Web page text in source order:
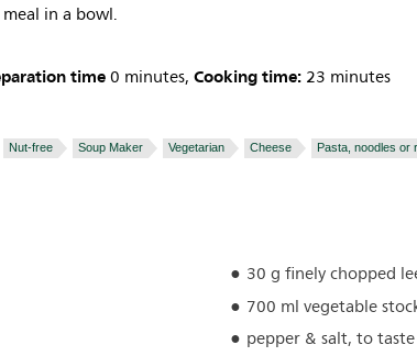
in a bowl.
time0 minutes, Cooking time: 23 minutes
Nut-free Soup Maker Vegetarian Cheese Pasta, noodles or
30 g finely chopped
700 ml vegetable
pepper & salt, to taste